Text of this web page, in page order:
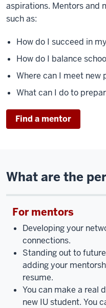
aspirations. Mentors and
such as:
How do I succeed in
How do I balance
Where can I meet new
What can I do to
Find a mentor
What are the
For mentors
Developing your
connections.
Standing out to
adding your
resume.
You can make a real
new IU student. You